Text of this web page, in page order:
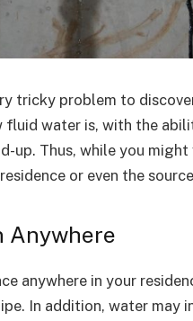
tricky problem to
fluid water is, with the
up. Thus, while you
or even the
Anywhere
anywhere in your
In addition, water